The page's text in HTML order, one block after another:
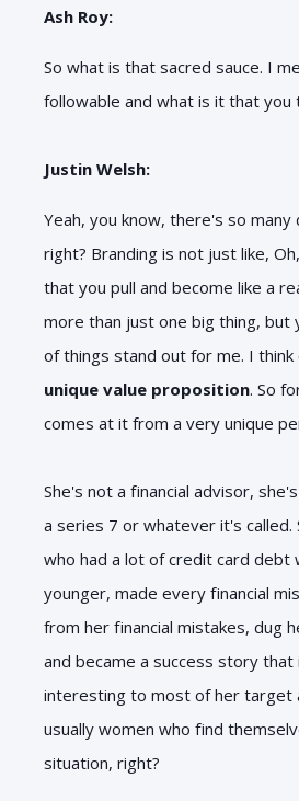
Ash Roy:
So what is that sacred sauce. I
followable and what is it that you
Justin Welsh:
Yeah, you know, there's so
right? Branding is not just like,
that you pull and become like a
more than just one big thing, but
of things stand out for me. I
unique value proposition. So
comes at it from a very unique
She's not a financial advisor,
a series 7 or whatever it's called.
who had a lot of credit card debt
younger, made every financial
from her financial mistakes, dug
and became a success story that
interesting to most of her target
usually women who find
situation, right?